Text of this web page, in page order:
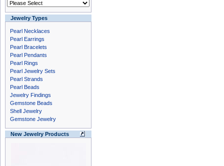
Jewelry Types
Pearl Necklaces
Pearl Earrings
Pearl Bracelets
Pearl Pendants
Pearl Rings
Pearl Jewelry Sets
Pearl Strands
Pearl Beads
Jewelry Findings
Gemstone Beads
Shell Jewelry
Gemstone Jewelry
New Jewelry Products